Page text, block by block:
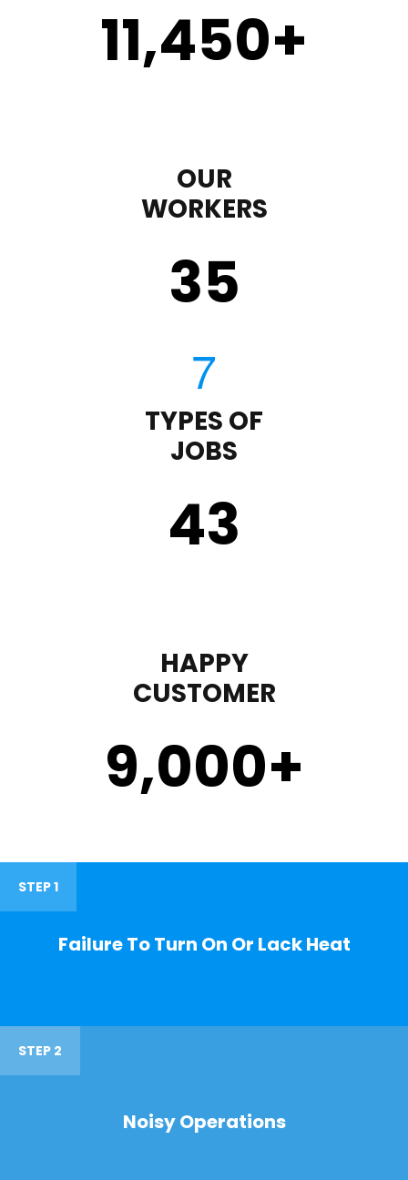
11,450+
OUR
WORKERS
35
TYPES OF
JOBS
43
HAPPY
CUSTOMER
9,000+
STEP 1
Failure To Turn On Or Lack Heat
STEP 2
Noisy Operations